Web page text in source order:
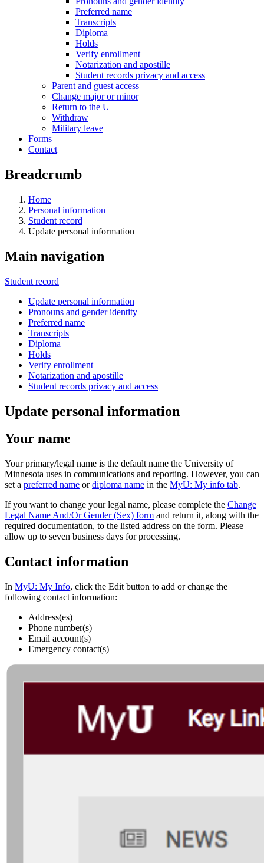
Preferred name
Transcripts
Diploma
Holds
Verify enrollment
Notarization and apostille
Student records privacy and access
Parent and guest access
Change major or minor
Return to the U
Withdraw
Military leave
Forms
Contact
Breadcrumb
Home
Personal information
Student record
Update personal information
Main navigation
Student record
Update personal information
Pronouns and gender identity
Preferred name
Transcripts
Diploma
Holds
Verify enrollment
Notarization and apostille
Student records privacy and access
Update personal information
Your name
Your primary/legal name is the default name the University of
Minnesota uses in communications and reporting. However, you can
set a preferred name ordiploma name in the MyU: My info tab.
If you want to change your legal name, please complete the Change
Legal Name And/Or Gender (Sex) form and return it, along with the
required documentation, to the listed address on the form. Please
allow up to seven business days for processing.
Contact information
In MyU: My Info, click the Edit button to add or change the
following contact information:
Address(es)
Phone number(s)
Email account(s)
Emergency contact(s)